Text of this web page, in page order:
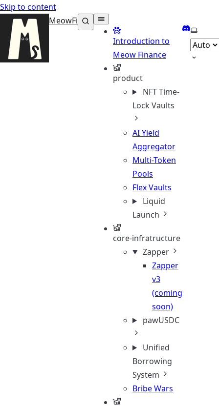
Skip to content
MeowFi
Introduction to
Meow Finance
product
NFT Time-
Lock Vaults
AI Yield
Aggregator
Multi-Token
Pools
Flex Vaults
Liquid
Launch
core-infratructure
Zapper
Zapper
v3
(coming
soon)
pawUSDC
Unified
Borrowing
System
Bribe Wars
Discord
Select